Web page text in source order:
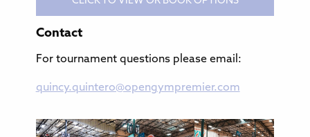
Contact
For tournament questions please email:
quincy.quintero@opengympremier.com